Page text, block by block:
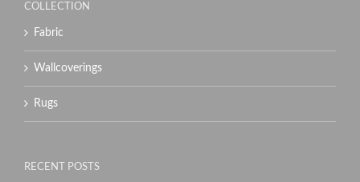
COLLECTION
Fabric
Wallcoverings
Rugs
RECENT POSTS